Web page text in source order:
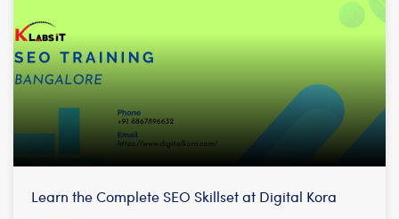
Learn the Complete SEO Skillset at Digital Kora